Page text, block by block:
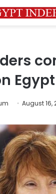
Egypt
August 16,